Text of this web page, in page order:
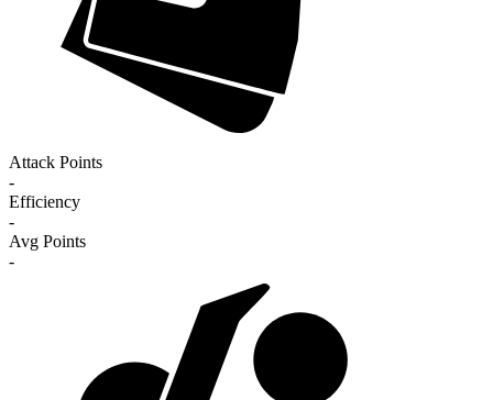
Attack Points
-
Efficiency
-
Avg Points
-